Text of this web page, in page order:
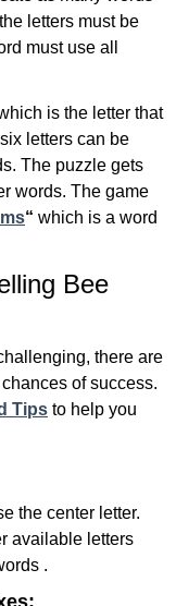
letters must be
must use all
is the letter that
letters can be
The puzzle gets
words. The game
“ which is a word
Bee
there are
of success.
Tips to help you
the center letter.
available letters
.